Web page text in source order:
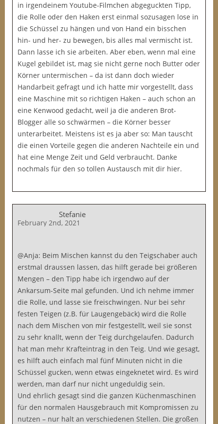
in irgendeinem Youtube-Filmchen abgeguckten Tipp,
die Rolle oder den Haken erst einmal sozusagen lose in
die Schüssel zu hängen und von Hand ein bisschen
hin- und her- zu bewegen, bis alles mal vermischt ist.
Dann lasse ich sie arbeiten. Aber eben, wenn mal eine
Kugel gebildet ist, mag sie nicht gerne noch Butter oder
Körner untermischen – da ist dann doch wieder
Handarbeit gefragt und ich hatte mir vorgestellt, dass
eine Maschine mit so richtigen Haken – auch schon an
eine Kenwood gedacht, weil ja die anderen Brot-
Blogger alle so schwärmen – die Körner besser
unterarbeitet. Meistens ist es ja aber so: Man tauscht
die einen Vorteile gegen die anderen Nachteile ein und
hat eine Menge Zeit und Geld verbraucht. Danke
nochmals für den so tollen Austausch mit dir hier.
Stefanie
February 2nd, 2021
@Anja: Beim Mischen kannst du den Teigschaber auch
erstmal draussen lassen, das hilft gerade bei größeren
Mengen – den Tipp habe ich irgendwo auf der
Ankarsum-Seite mal gefunden. Und ich nehme immer
die Rolle, und lasse sie freischwingen. Nur bei sehr
festen Teigen (z.B. für Laugengebäck) wird die Rolle
nach dem Mischen von mir festgestellt, weil sie sonst
zu sehr knallt, wenn der Teig durchgelaufen. Dadurch
hat man mehr Krafteintrag in den Teig. Und wie gesagt,
es hilft auch einfach mal fünf Minuten nicht in die
Schüssel gucken, wenn etwas eingeknetet wird. Es wird
werden, man darf nur nicht ungeduldig sein.
Und ehrlich gesagt sind die ganzen Küchenmaschinen
für den normalen Hausgebrauch mit Kompromissen zu
nutzen – nur halt an verschiedenen Stellen. Die großen